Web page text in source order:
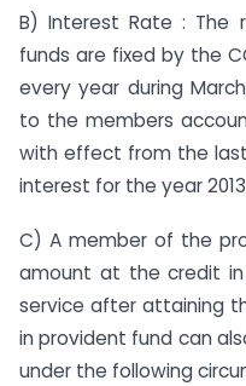
B) Interest Rate : The
funds are fixed by the
every year during
to the members
with effect from the
interest for the year
C) A member of the
amount at the credit
service after attaining
in provident fund can
under the following